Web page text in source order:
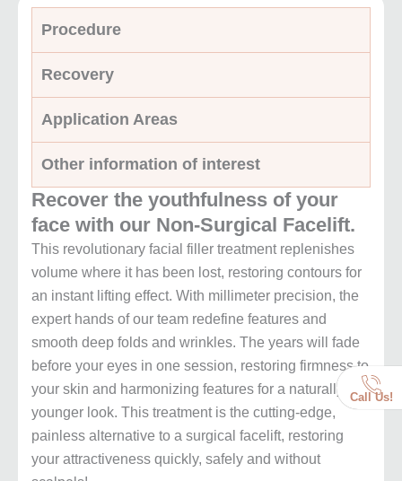
Procedure
Recovery
Application Areas
Other information of interest
Recover the youthfulness of your
face with our Non-Surgical Facelift.
This revolutionary facial filler treatment replenishes
volume where it has been lost, restoring contours for
an instant lifting effect. With millimeter precision, the
expert hands of our team redefine features and
smooth deep folds and wrinkles. The years will fade
before your eyes in one session, restoring firmness to
your skin and harmonizing features for a naturally
younger look. This treatment is the cutting-edge,
painless alternative to a surgical facelift, restoring
your attractiveness quickly, safely and without
Call Us!